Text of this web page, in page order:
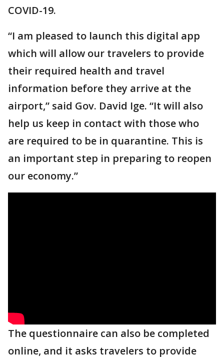
COVID-19.
“I am pleased to launch this digital app
which will allow our travelers to provide
their required health and travel
information before they arrive at the
airport,” said Gov. David Ige. “It will also
help us keep in contact with those who
are required to be in quarantine. This is
an important step in preparing to reopen
our economy.”
The questionnaire can also be completed
online, and it asks travelers to provide